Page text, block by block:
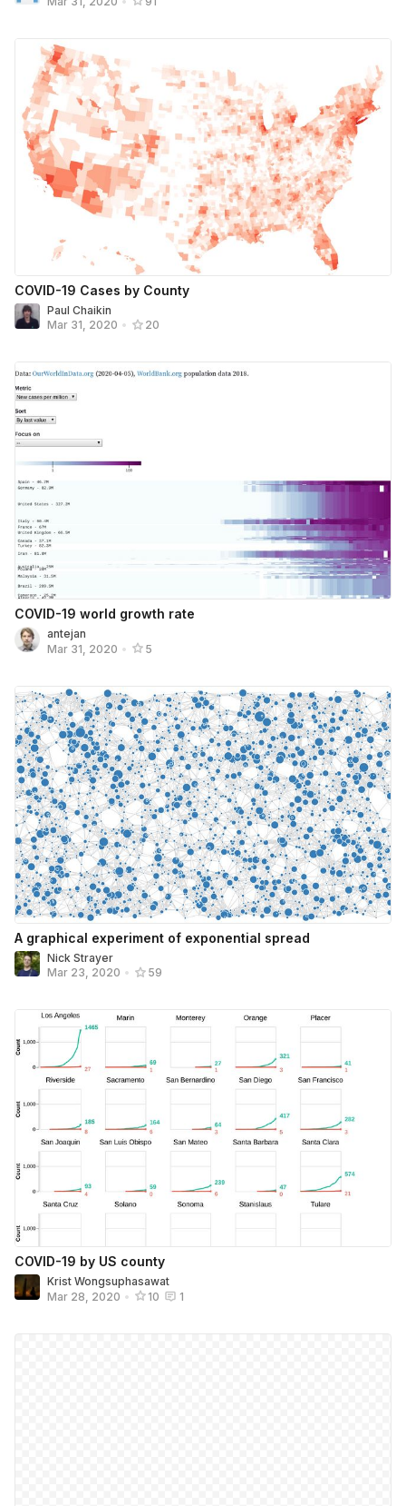
COVID-19 Cases by County
Paul Chaikin
Mar 31, 2020 • 20
COVID-19 world growth rate
antejan
Mar 31, 2020 • 5
A graphical experiment of exponential spread
Nick Strayer
Mar 23, 2020 • 59
COVID-19 by US county
Krist Wongsuphasawat
Mar 28, 2020 • 10 1